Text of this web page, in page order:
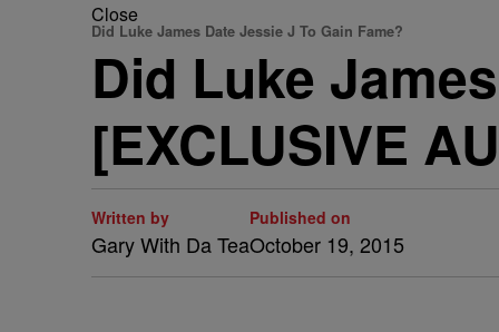
Close
Did Luke James Date Jessie J To Gain Fame?
Did Luke
[EXCLUSIVE
Written by
Gary With Da Tea
Published on
October 19, 2015